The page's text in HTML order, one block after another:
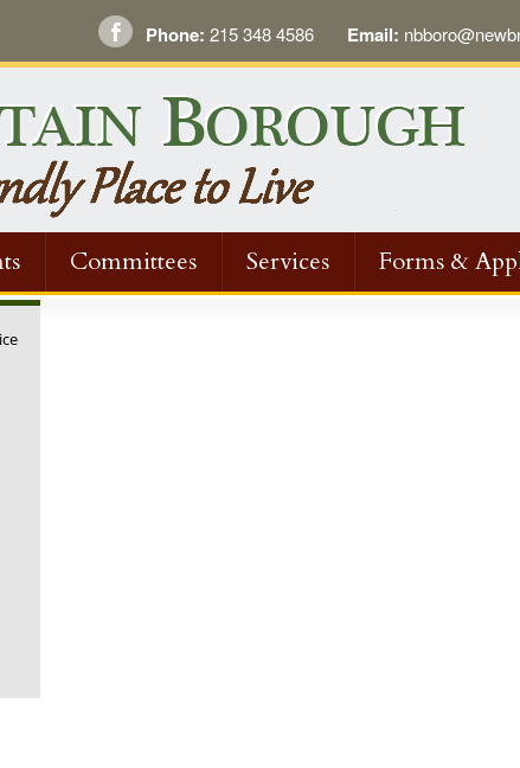
Phone: 215 348 4586 Email:
Committees Services Forms &